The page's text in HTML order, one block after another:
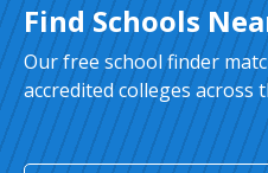
Find Schools
Our free school finder
accredited colleges across